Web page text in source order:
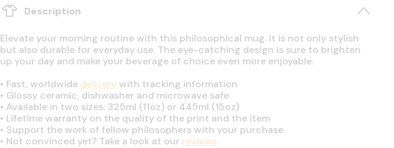
Description
Elevate your morning routine with this philosophical mug. It is not only stylish
but also durable for everyday use. The eye-catching design is sure to brighten
up your day and make your beverage of choice even more enjoyable.
• Fast, worldwide deliverywith tracking information
• Glossy ceramic, dishwasher and microwave safe
• Available in two sizes: 325ml (11oz) or 445ml (15oz)
• Lifetime warranty on the quality of the print and the item
• Support the work of fellow philosophers with your purchase
• Not convinced yet? Take a look at our reviews